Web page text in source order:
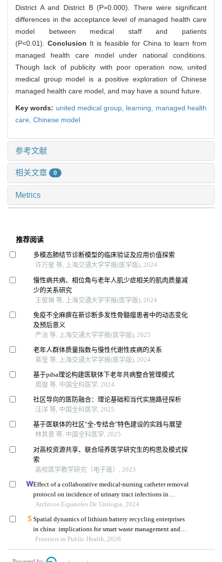
District A and District B (P=0.000). There were significant
differences in the acceptance level of managed health care
model between medical staff and patients
(P<0.01). Conclusion It is feasible for China to learn from
managed health care model under national conditions.
Though lack of publicity with poor operation now, united
medical group model is a positive exploration of Chinese
managed health care model, and may have a sound future.
Key words: united medical group, learning, managed health
care, Chinese model
参考文献
相关文章 0
Metrics
推荐阅读
多模态肺结节诊断模型的临床验证及应用价值探索
许万星 等, 上海交通大学学报(医学版), 2024
慢性病共病、相位角与老年人肌少症相关的肌肉质量减
少的关系研究
王俊琳 等, 上海交通大学学报(医学版), 2024
免疫不全麻痹在新诊断多发性骨髓瘤患者中的动态变化
及预后意义
严治 等, 上海交通大学学报(医学版), 2025
老年人群体质量指数与慢性代谢性疾病的关系
蒋莹 等, 上海交通大学学报(医学版), 2024
基于pdsa理论构建医联体下老年共病整合管理模式
周璇 等, 中国全科医学, 2024
社区导向的医防融合：理论基础和当代实施路径探析
汪洋 等, 中国全科医学, 2025
基于医联体的社区"全-专结合"特色建设的实践与展望
林其意 等, 中国全科医学, 2025
对高校资源共享、联合培养医学研究生的构思及模式探
索
高校医学教学研究（电子版）, 2023
Effect of a collaborative medical-nursing catheter removal
protocol on incidence of urinary tract infections in
urology patients: a retrospective study
Archivos Espanoles De Urologia, 2024
Spatial dynamics of lithium battery recycling enterprises
in china: implications for smart waste management and
public health
Frontiers in Public Health, 2026